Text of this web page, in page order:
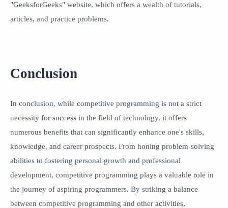
"GeeksforGeeks" website, which offers a wealth of tutorials,
articles, and practice problems.
Conclusion
In conclusion, while competitive programming is not a strict
necessity for success in the field of technology, it offers
numerous benefits that can significantly enhance one's skills,
knowledge, and career prospects. From honing problem-solving
abilities to fostering personal growth and professional
development, competitive programming plays a valuable role in
the journey of aspiring programmers. By striking a balance
between competitive programming and other activities,